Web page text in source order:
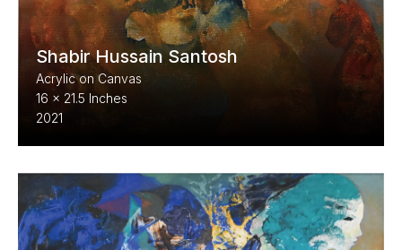
Shabir Hussain Santosh
Acrylic on Canvas
16 x 21.5 Inches
2021